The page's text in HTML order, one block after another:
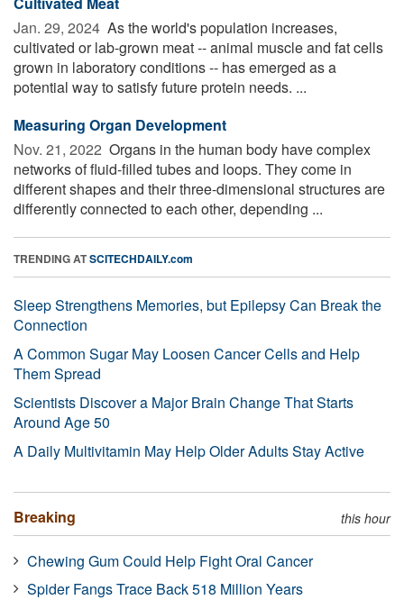
Jan. 29, 2024  As the world's population increases,
cultivated or lab-grown meat -- animal muscle and fat cells
grown in laboratory conditions -- has emerged as a
potential way to satisfy future protein needs. ...
Measuring Organ Development
Nov. 21, 2022  Organs in the human body have complex
networks of fluid-filled tubes and loops. They come in
different shapes and their three-dimensional structures are
differently connected to each other, depending ...
TRENDING ATSCITECHDAILY.com
Sleep Strengthens Memories, but Epilepsy Can Break the
Connection
A Common Sugar May Loosen Cancer Cells and Help
Them Spread
Scientists Discover a Major Brain Change That Starts
Around Age 50
A Daily Multivitamin May Help Older Adults Stay Active
Breaking this hour
Chewing Gum Could Help Fight Oral Cancer
Spider Fangs Trace Back 518 Million Years